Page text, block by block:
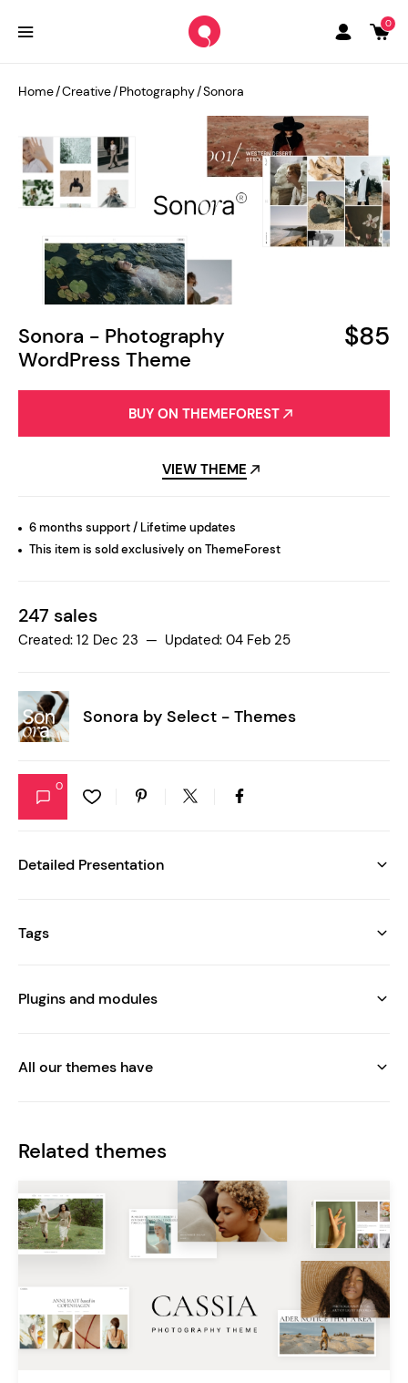
0
Sonora - Photography
WordPress Theme
$85
Home/Creative/Photography/Sonora
BUY ON THEMEFOREST
VIEW THEME
6 months support / Lifetime updates
This item is sold exclusively on ThemeForest
247 sales
Created: 12 Dec 23 — Updated: 04 Feb 25
Sonora by Select - Themes
0
Detailed Presentation
Tags
Plugins and modules
All our themes have
Related themes